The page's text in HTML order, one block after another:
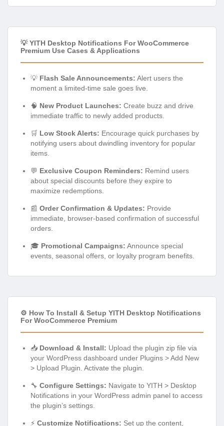
💡 YITH Desktop Notifications For WooCommerce
Premium Use Cases & Applications
💡 Flash Sale Announcements: Alert users the
moment a limited-time sale goes live.
🧠 New Product Launches: Create buzz and drive
immediate traffic to newly added products.
🛒 Low Stock Alerts: Encourage quick purchases by
notifying users about dwindling inventory for popular
items.
💬 Exclusive Coupon Reminders: Remind users
about special discounts before they expire to
maximize redemptions.
📰 Order Confirmation & Updates: Provide
immediate, browser-based confirmation of successful
orders.
🎓 Promotional Campaigns: Announce special
events, seasonal offers, or loyalty program benefits.
⚙️ How To Install & Setup YITH Desktop Notifications
For WooCommerce Premium
📥 Download & Install: Upload the plugin zip file via
your WordPress dashboard under Plugins > Add New
> Upload Plugin. Activate the plugin.
🔧 Configure Settings: Navigate to YITH > Desktop
Notifications in your WordPress admin panel to access
the plugin’s settings.
⚡ Customize Notifications: Set up the content,